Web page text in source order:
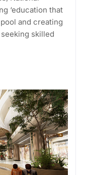
‘education that
and creating
skilled